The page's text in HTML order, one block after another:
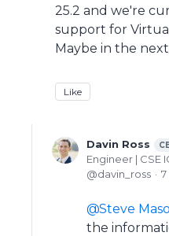
25.2 and we're
support for
Maybe in the next
Like
Davin Ross
Engineer | CSE
davin_ross
Steve
the